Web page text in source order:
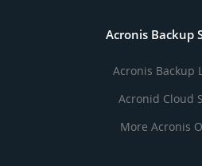
Acronis Backup
Acronis Backup
Acronid Cloud
More Acronis